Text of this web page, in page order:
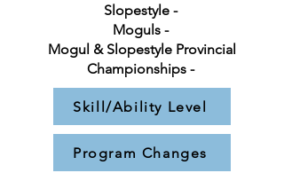
Slopestyle -
Moguls -
Mogul & Slopestyle Provincial
Championships -
Skill/Ability Level
Program Changes